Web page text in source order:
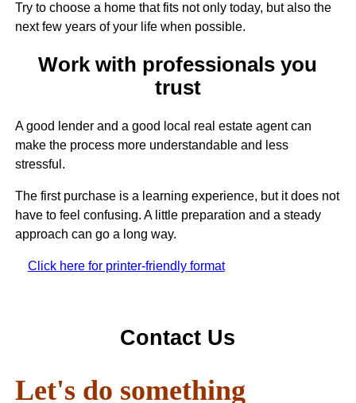
Try to choose a home that fits not only today, but also the
next few years of your life when possible.
Work with professionals you
trust
A good lender and a good local real estate agent can
make the process more understandable and less
stressful.
The first purchase is a learning experience, but it does not
have to feel confusing. A little preparation and a steady
approach can go a long way.
Click here for printer-friendly format
Contact Us
Let's do something